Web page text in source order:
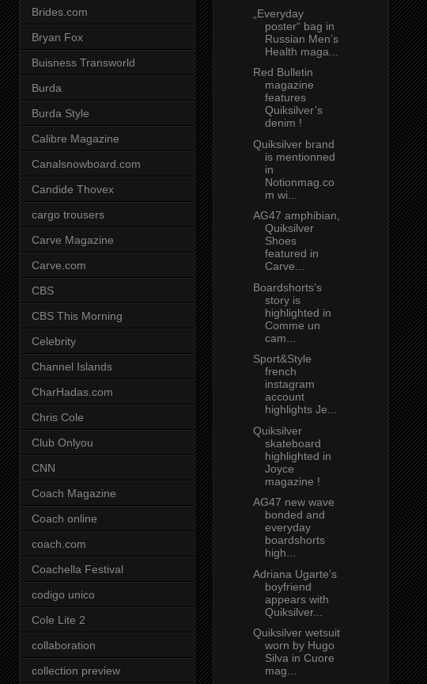
Brides.com
Bryan Fox
Buisness Transworld
Burda
Burda Style
Calibre Magazine
Canalsnowboard.com
Candide Thovex
cargo trousers
Carve Magazine
Carve.com
CBS
CBS This Morning
Celebrity
Channel Islands
CharHadas.com
Chris Cole
Club Onlyou
CNN
Coach Magazine
Coach online
coach.com
Coachella Festival
codigo unico
Cole Lite 2
collaboration
collection preview
„Everyday
poster“ bag in
Russian Men’s
Health maga...
Red Bulletin
magazine
features
Quiksilver’s
denim !
Quiksilver brand
is mentionned
in
Notionmag.co
m wi...
AG47 amphibian,
Quiksilver
Shoes
featured in
Carve...
Boardshorts’s
story is
highlighted in
Comme un
cam...
Sport&Style
french
instagram
account
highlights Je...
Quiksilver
skateboard
highlighted in
Joyce
magazine !
AG47 new wave
bonded and
everyday
boardshorts
high...
Adriana Ugarte’s
boyfriend
appears with
Quiksilver...
Quiksilver wetsuit
worn by Hugo
Silva in Cuore
mag...